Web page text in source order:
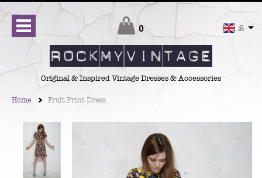
£
Original & Inspired Vintage Dresses & Accessories
0
Checkout
Home Fruit Print Dress